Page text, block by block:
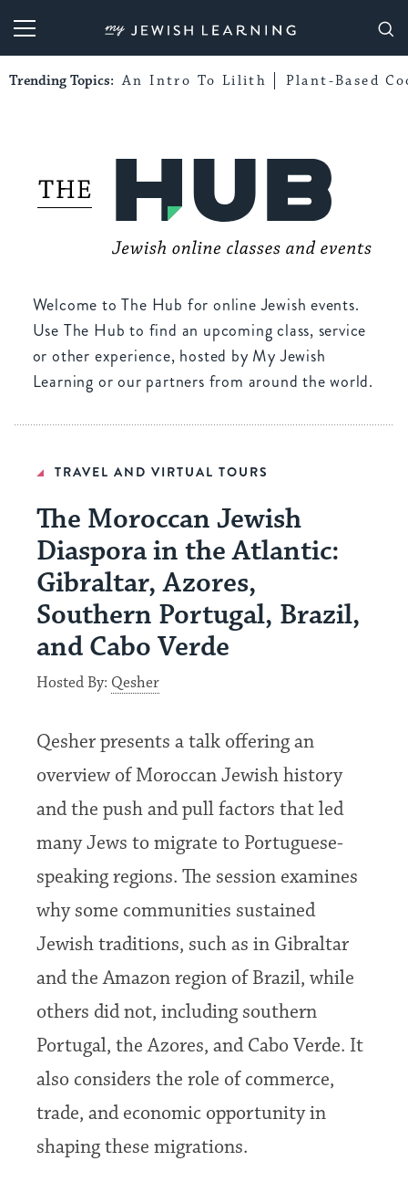
My Jewish Learning
Trending Topics: An Intro To Lilith Plant-Based
Welcome to The Hub for online Jewish events.
Use The Hub to find an upcoming class, service
or other experience, hosted by My Jewish
Learning or our partners from around the world.
TRAVEL AND VIRTUAL TOURS
The Moroccan Jewish
Diaspora in the Atlantic:
Gibraltar, Azores,
Southern Portugal, Brazil,
and Cabo Verde
Hosted By: Qesher
Qesher presents a talk offering an
overview of Moroccan Jewish history
and the push and pull factors that led
many Jews to migrate to Portuguese-
speaking regions. The session examines
why some communities sustained
Jewish traditions, such as in Gibraltar
and the Amazon region of Brazil, while
others did not, including southern
Portugal, the Azores, and Cabo Verde. It
also considers the role of commerce,
trade, and economic opportunity in
shaping these migrations.